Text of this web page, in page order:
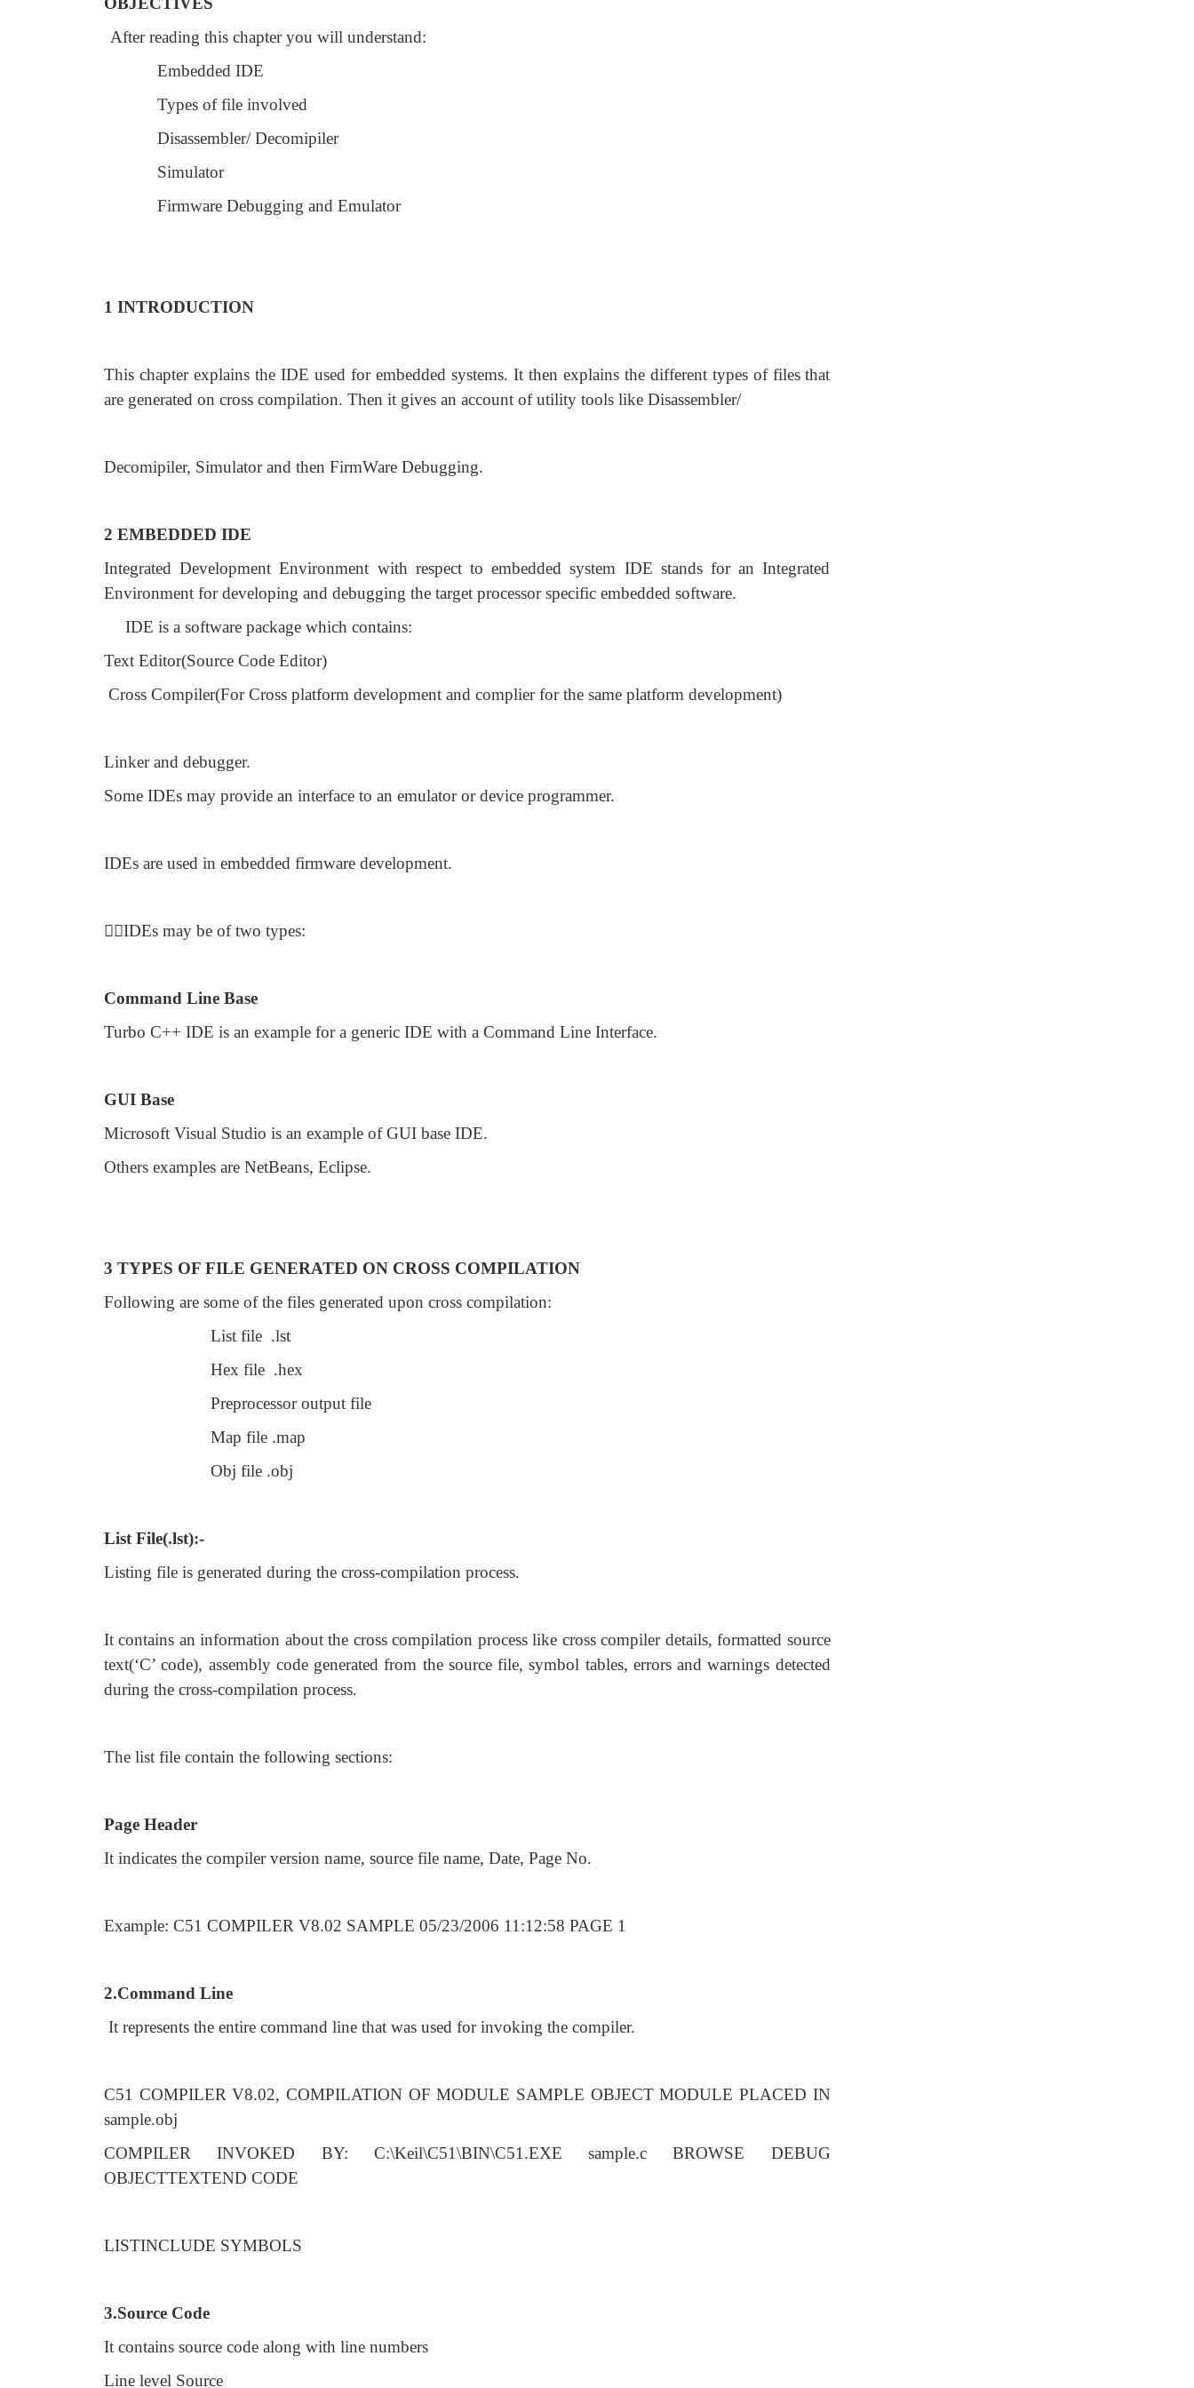
After reading this chapter you will understand:
Embedded IDE
Types of file involved
Disassembler/ Decomipiler
Simulator
Firmware Debugging and Emulator
1 INTRODUCTION
This chapter explains the IDE used for embedded systems. It then explains the different types of files that
are generated on cross compilation. Then it gives an account of utility tools like Disassembler/
Decomipiler, Simulator and then FirmWare Debugging.
2 EMBEDDED IDE
Integrated Development Environment with respect to embedded system IDE stands for an Integrated
Environment for developing and debugging the target processor specific embedded software.
IDE is a software package which contains:
Text Editor(Source Code Editor)
Cross Compiler(For Cross platform development and complier for the same platform development)
Linker and debugger.
Some IDEs may provide an interface to an emulator or device programmer.
IDEs are used in embedded firmware development.
IDEs may be of two types:
Command Line Base
Turbo C++ IDE is an example for a generic IDE with a Command Line Interface.
GUI Base
Microsoft Visual Studio is an example of GUI base IDE.
Others examples are NetBeans, Eclipse.
3 TYPES OF FILE GENERATED ON CROSS COMPILATION
Following are some of the files generated upon cross compilation:
List file .lst
Hex file .hex
Preprocessor output file
Map file .map
Obj file .obj
List File(.lst):-
Listing file is generated during the cross-compilation process.
It contains an information about the cross compilation process like cross compiler details, formatted source
text(‘C’ code), assembly code generated from the source file, symbol tables, errors and warnings detected
during the cross-compilation process.
The list file contain the following sections:
Page Header
It indicates the compiler version name, source file name, Date, Page No.
Example: C51 COMPILER V8.02 SAMPLE 05/23/2006 11:12:58 PAGE 1
2.Command Line
It represents the entire command line that was used for invoking the compiler.
C51 COMPILER V8.02, COMPILATION OF MODULE SAMPLE OBJECT MODULE PLACED IN
sample.obj
COMPILER INVOKED BY: C:\Keil\C51\BIN\C51.EXE sample.c BROWSE DEBUG
OBJECTTEXTEND CODE
LISTINCLUDE SYMBOLS
3.Source Code
It contains source code along with line numbers
Line level Source